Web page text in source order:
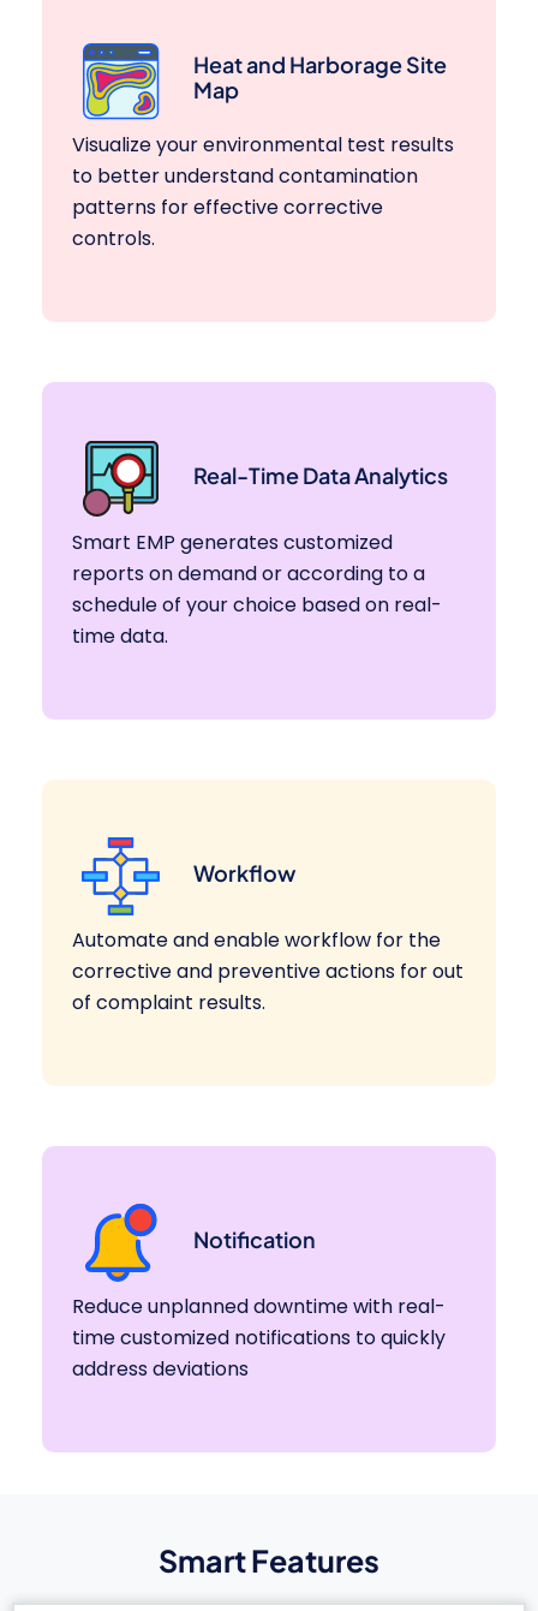
Heat and Harborage Site
Map
Visualize your environmental test results
to better understand contamination
patterns for effective corrective
controls.
Real-Time Data Analytics
Smart EMP generates customized
reports on demand or according to a
schedule of your choice based on real-
time data.
Workflow
Automate and enable workflow for the
corrective and preventive actions for out
of complaint results.
Notification
Reduce unplanned downtime with real-
time customized notifications to quickly
address deviations
Smart Features